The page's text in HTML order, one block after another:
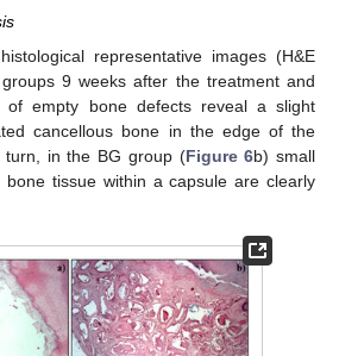
representative images (H&E
9 weeks after the treatment and
of empty bone defects reveal a slight
cancellous bone in the edge of the
turn, in the BG group (Figure 6b) small
bone tissue within a capsule are clearly